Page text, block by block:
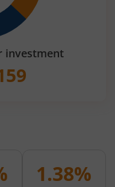
investment
1.38%